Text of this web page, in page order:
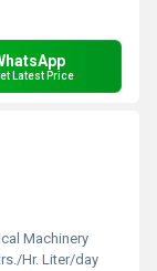
Latest Price
Machinery
Hr. Liter/day